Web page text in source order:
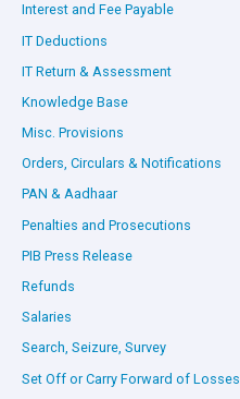
Interest and Fee Payable
IT Deductions
IT Return & Assessment
Knowledge Base
Misc. Provisions
Orders, Circulars & Notifications
PAN & Aadhaar
Penalties and Prosecutions
PIB Press Release
Refunds
Salaries
Search, Seizure, Survey
Set Off or Carry Forward of Losses